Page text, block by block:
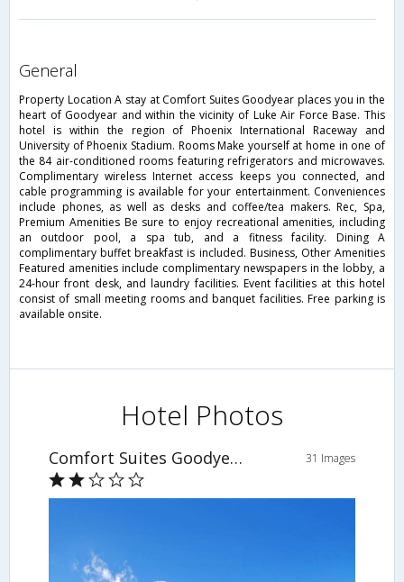
general
Property Location A stay at Comfort Suites Goodyear places you in the
heart of Goodyear and within the vicinity of Luke Air Force Base. This
hotel is within the region of Phoenix International Raceway and
University of Phoenix Stadium. Rooms Make yourself at home in one of
the 84 air-conditioned rooms featuring refrigerators and microwaves.
Complimentary wireless Internet access keeps you connected, and
cable programming is available for your entertainment. Conveniences
include phones, as well as desks and coffee/tea makers. Rec, Spa,
Premium Amenities Be sure to enjoy recreational amenities, including
an outdoor pool, a spa tub, and a fitness facility. Dining A
complimentary buffet breakfast is included. Business, Other Amenities
Featured amenities include complimentary newspapers in the lobby, a
24-hour front desk, and laundry facilities. Event facilities at this hotel
consist of small meeting rooms and banquet facilities. Free parking is
available onsite.
Hotel Photos
Comfort Suites Goodyear 31 Images